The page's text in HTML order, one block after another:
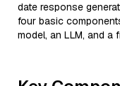
date response
four basic
model, an LLM, and a